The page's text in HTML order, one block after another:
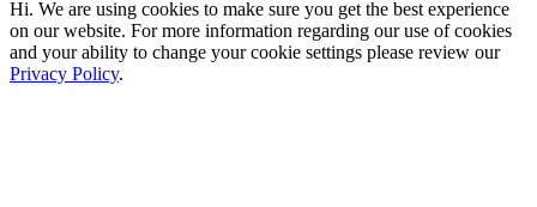
Hi. We are using cookies to make sure you get the best experience
on our website. For more information regarding our use of cookies
and your ability to change your cookie settings please review our
Privacy Policy.